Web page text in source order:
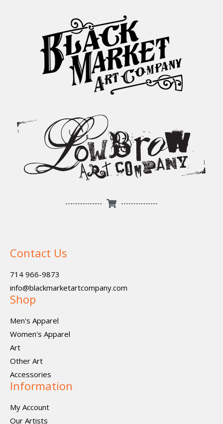
Contact Us
714 966-9873
info@blackmarketartcompany.com
Shop
Men's Apparel
Women's Apparel
Art
Other Art
Accessories
Information
My Account
Our Artists